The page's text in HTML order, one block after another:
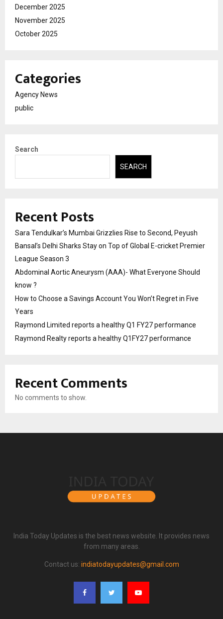
December 2025
November 2025
October 2025
Categories
Agency News
public
Search
SEARCH
Recent Posts
Sara Tendulkar’s Mumbai Grizzlies Rise to Second, Peyush
Bansal’s Delhi Sharks Stay on Top of Global E-cricket Premier
League Season 3
Abdominal Aortic Aneurysm (AAA)- What Everyone Should
know ?
How to Choose a Savings Account You Won’t Regret in Five
Years
Raymond Limited reports a healthy Q1 FY27 performance
Raymond Realty reports a healthy Q1FY27 performance
Recent Comments
No comments to show.
India Today Updates is the best news website. It provides news
from many areas.
Contact us: indiatodayupdates@gmail.com